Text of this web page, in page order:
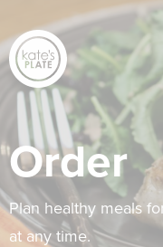
Order
Plan healthy meals
at any time.